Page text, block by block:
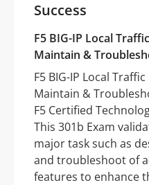
Success
F5 BIG-IP Local
Maintain &
F5 BIG-IP Local
Maintain &
F5 Certified
This 301b Exam
major task such as
and troubleshoot of
features to enhance